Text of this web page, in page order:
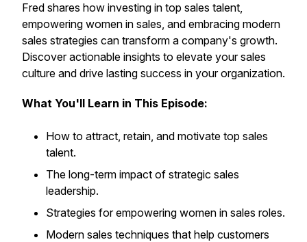
Fred shares how investing in top sales talent,
empowering women in sales, and embracing modern
sales strategies can transform a company's growth.
Discover actionable insights to elevate your sales
culture and drive lasting success in your organization.
What You'll Learn in This Episode:
How to attract, retain, and motivate top sales
talent.
The long-term impact of strategic sales
leadership.
Strategies for empowering women in sales roles.
Modern sales techniques that help customers